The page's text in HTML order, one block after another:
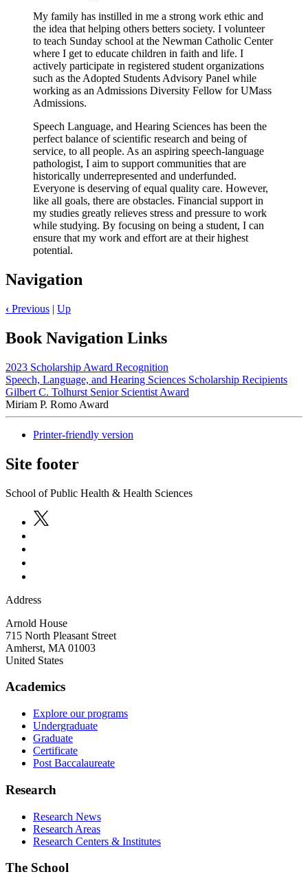
My family has instilled in me a strong work ethic and
the idea that helping others betters society. I volunteer
to teach Sunday school at the Newman Catholic Center
where I get to educate children in faith and life. I
actively participate in registered student organizations
such as the Adopted Students Advisory Panel while
working as an Admissions Diversity Fellow for UMass
Admissions.
Speech Language, and Hearing Sciences has been the
perfect balance of scientific research and being of
service, to all people. As an aspiring speech-language
pathologist, I aim to support communities that are
historically underrepresented and underfunded.
Everyone is deserving of equal quality care. However,
like all goals, there are obstacles. Financial support in
my studies greatly relieves stress and pressure to work
while studying. By focusing on being a student, I can
ensure that my work and effort are at their highest
potential.
Navigation
‹ Previous | Up
Book Navigation Links
2023 Scholarship Award Recognition
Speech, Language, and Hearing Sciences Scholarship Recipients
Gilbert C. Tolhurst Senior Scientist Award
Miriam P. Romo Award
Printer-friendly version
Site footer
School of Public Health & Health Sciences
Address
Arnold House
715 North Pleasant Street
Amherst, MA 01003
United States
Academics
Explore our programs
Undergraduate
Graduate
Certificate
Post Baccalaureate
Research
Research News
Research Areas
Research Centers & Institutes
The School